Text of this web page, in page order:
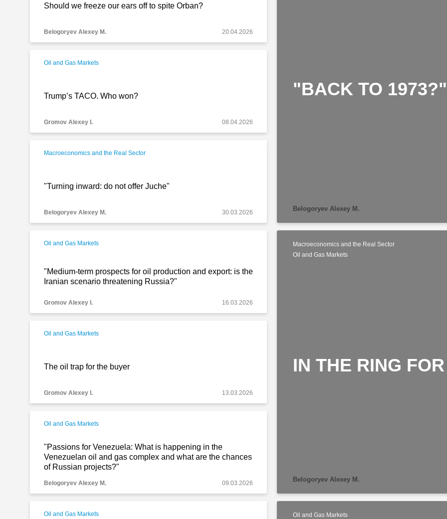
Should we freeze our ears off to spite Orban?
Belogoryev Alexey M. 20.04.2026
Oil and Gas Markets
Trump’s TACO. Who won?
Gromov Alexey I. 08.04.2026
Macroeconomics and the Real Sector
"Turning inward: do not offer Juche"
Belogoryev Alexey M. 30.03.2026
"BACK TO 1973?"
Belogoryev Alexey M.
Oil and Gas Markets
"Medium-term prospects for oil production and export: is the
Iranian scenario threatening Russia?"
Gromov Alexey I. 16.03.2026
Oil and Gas Markets
The oil trap for the buyer
Gromov Alexey I. 13.03.2026
Oil and Gas Markets
"Passions for Venezuela: What is happening in the
Venezuelan oil and gas complex and what are the chances
of Russian projects?"
Belogoryev Alexey M. 09.03.2026
Macroeconomics and the Real Sector
Oil and Gas Markets
IN THE RING
Belogoryev Alexey M.
Oil and Gas Markets Oil and Gas Markets